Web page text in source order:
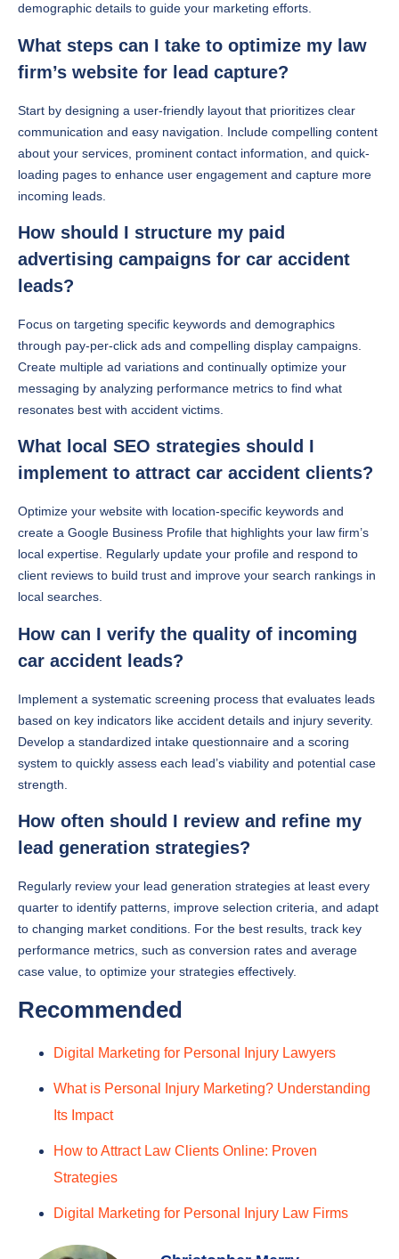
demographic details to guide your marketing efforts.
What steps can I take to optimize my law
firm’s website for lead capture?
Start by designing a user-friendly layout that prioritizes clear
communication and easy navigation. Include compelling content
about your services, prominent contact information, and quick-
loading pages to enhance user engagement and capture more
incoming leads.
How should I structure my paid
advertising campaigns for car accident
leads?
Focus on targeting specific keywords and demographics
through pay-per-click ads and compelling display campaigns.
Create multiple ad variations and continually optimize your
messaging by analyzing performance metrics to find what
resonates best with accident victims.
What local SEO strategies should I
implement to attract car accident clients?
Optimize your website with location-specific keywords and
create a Google Business Profile that highlights your law firm’s
local expertise. Regularly update your profile and respond to
client reviews to build trust and improve your search rankings in
local searches.
How can I verify the quality of incoming
car accident leads?
Implement a systematic screening process that evaluates leads
based on key indicators like accident details and injury severity.
Develop a standardized intake questionnaire and a scoring
system to quickly assess each lead’s viability and potential case
strength.
How often should I review and refine my
lead generation strategies?
Regularly review your lead generation strategies at least every
quarter to identify patterns, improve selection criteria, and adapt
to changing market conditions. For the best results, track key
performance metrics, such as conversion rates and average
case value, to optimize your strategies effectively.
Recommended
Digital Marketing for Personal Injury Lawyers
What is Personal Injury Marketing? Understanding
Its Impact
How to Attract Law Clients Online: Proven
Strategies
Digital Marketing for Personal Injury Law Firms